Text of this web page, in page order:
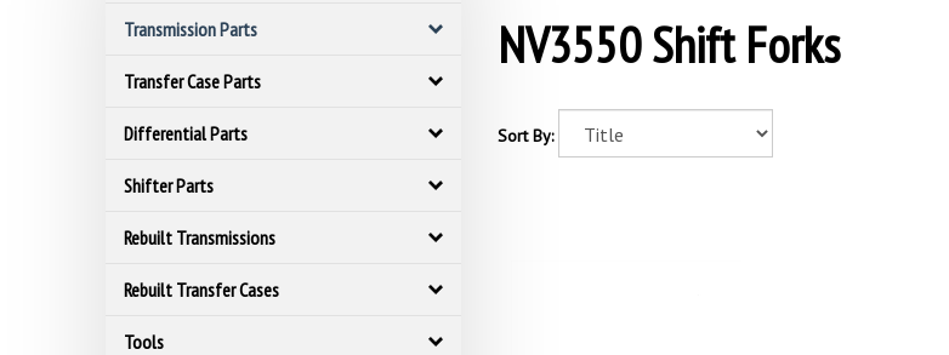
Transmission Parts
Transfer Case Parts
Differential Parts
Shifter Parts
Rebuilt Transmissions
Rebuilt Transfer Cases
Tools
NV3550 Shift Forks
Sort By: